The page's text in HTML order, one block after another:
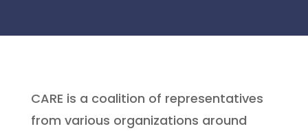
CARE is a coalition of representatives
from various organizations around